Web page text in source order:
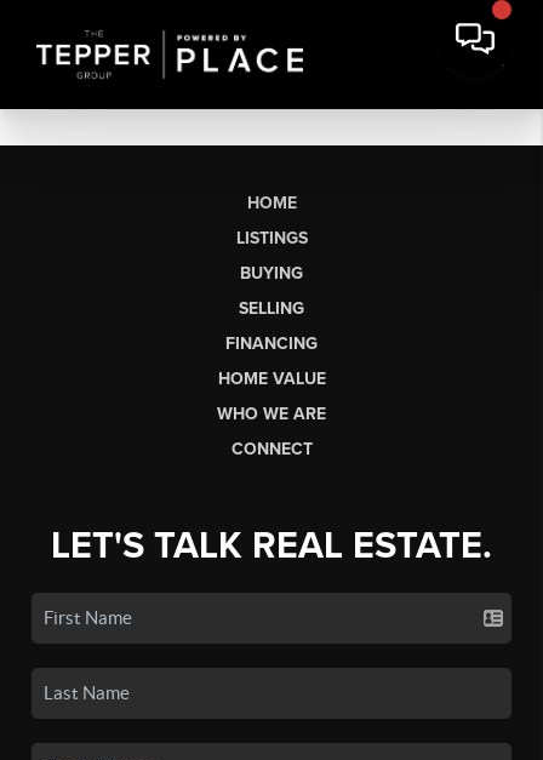
HOME
LISTINGS
BUYING
SELLING
FINANCING
HOME VALUE
WHO WE ARE
CONNECT
LET'S TALK REAL ESTATE.